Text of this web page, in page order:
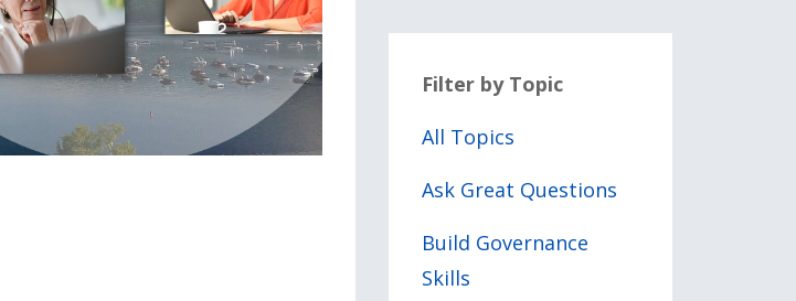
Filter by Topic
All Topics
Ask Great Questions
Build Governance
Skills